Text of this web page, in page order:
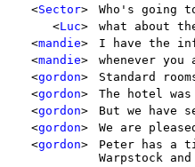
<Sector>
Who's going
<Luc>
what about
<mandie>
I have the
<mandie>
whenever you
<gordon>
Standard
<gordon>
The hotel
<gordon>
But we have
<gordon>
We are
<gordon>
Peter has a
Warpstock